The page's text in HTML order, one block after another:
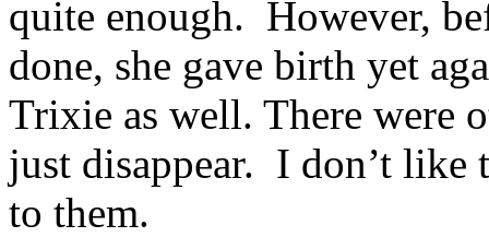
quite enough. However,
done, she gave birth yet
Trixie as well. There were
just disappear. I don’t like
to them.